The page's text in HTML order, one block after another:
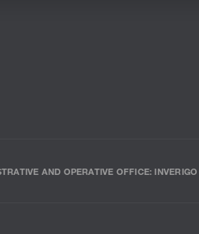
AND OPERATIVE OFFICE: